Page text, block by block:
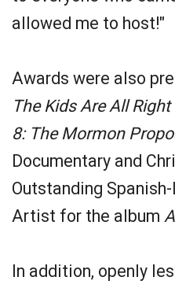
allowed me to host!"
Awards were also
The Kids Are All Right
8: The Mormon
Documentary and
Outstanding
Artist for the album
In addition, openly